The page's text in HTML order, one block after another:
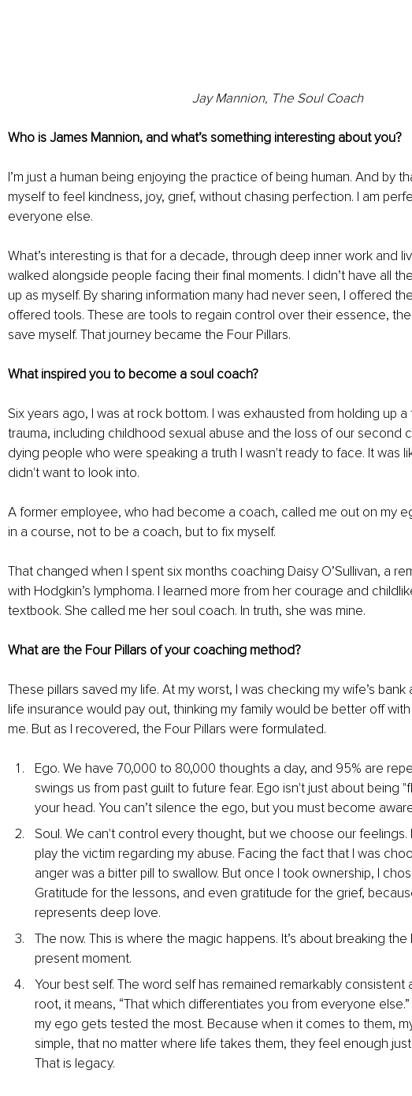
Jay Mannion, The Soul Coach
Who is James Mannion, and what’s something interesting about you?
I’m just a human being enjoying the practice of being human. And by
myself to feel kindness, joy, grief, without chasing perfection. I am
everyone else.
What’s interesting is that for a decade, through deep inner work and
walked alongside people facing their final moments. I didn’t have all
up as myself. By sharing information many had never seen, I offered
offered tools. These are tools to regain control over their essence,
save myself. That journey became the Four Pillars.
What inspired you to become a soul coach?
Six years ago, I was at rock bottom. I was exhausted from holding up
trauma, including childhood sexual abuse and the loss of our second
dying people who were speaking a truth I wasn't ready to face. It was
didn't want to look into.
A former employee, who had become a coach, called me out on my
in a course, not to be a coach, but to fix myself.
That changed when I spent six months coaching Daisy O’Sullivan, a
with Hodgkin’s lymphoma. I learned more from her courage and
textbook. She called me her soul coach. In truth, she was mine.
What are the Four Pillars of your coaching method?
These pillars saved my life. At my worst, I was checking my wife’s
life insurance would pay out, thinking my family would be better off
me. But as I recovered, the Four Pillars were formulated.
Ego. We have 70,000 to 80,000 thoughts a day, and 95% are
swings us from past guilt to future fear. Ego isn't just about being
your head. You can’t silence the ego, but you must become
Soul. We can't control every thought, but we choose our feelings.
play the victim regarding my abuse. Facing the fact that I was
anger was a bitter pill to swallow. But once I took ownership, I
Gratitude for the lessons, and even gratitude for the grief,
represents deep love.
The now. This is where the magic happens. It’s about breaking
present moment.
Your best self. The word self has remained remarkably consistent
root, it means, “That which differentiates you from everyone
my ego gets tested the most. Because when it comes to them,
simple, that no matter where life takes them, they feel enough
That is legacy.